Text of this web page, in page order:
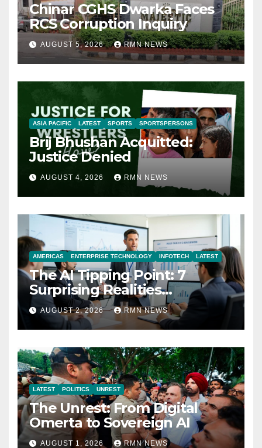
Chinar CGHS Dwarka Faces
RCS Corruption Inquiry
AUGUST 5, 2026 RMN NEWS
ASIA PACIFIC LATEST SPORTS SPORTSPERSONS
Brij Bhushan Acquitted:
Justice Denied
AUGUST 4, 2026 RMN NEWS
AMERICAS ENTERPRISE TECHNOLOGY INFOTECH LATEST
The AI Tipping Point: 7
Surprising Realities
Reshaping the Modern
Economy
AUGUST 2, 2026 RMN NEWS
LATEST POLITICS UNREST
The Unrest: From Digital
Omerta to Sovereign AI
AUGUST 1, 2026 RMN NEWS